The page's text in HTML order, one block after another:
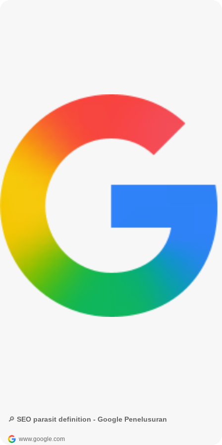
🔎 SEO parasit definition - Google Penelusuran
www.google.com